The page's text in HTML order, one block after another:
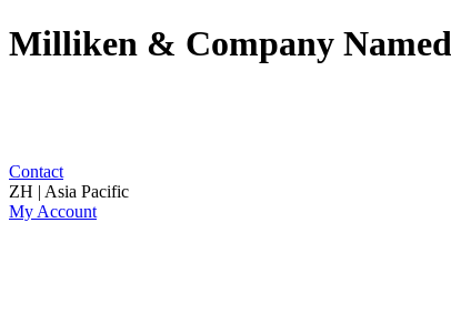
Milliken & Company
Contact
ZH | Asia Pacific
My Account